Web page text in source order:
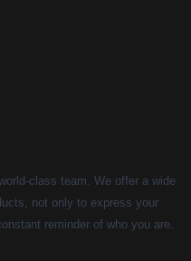
class team. We offer a wide
not only to express your
reminder of who you are.